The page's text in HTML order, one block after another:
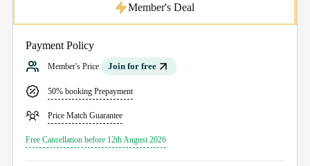
Payment Policy
Member's Price Join for free
50% booking Prepayment
Price Match Guarantee
Free Cancellation before 12th August 2026
Member's Deal